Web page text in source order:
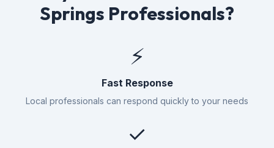
Springs Professionals?
⚡
Fast Response
Local professionals can respond quickly to your needs
✓